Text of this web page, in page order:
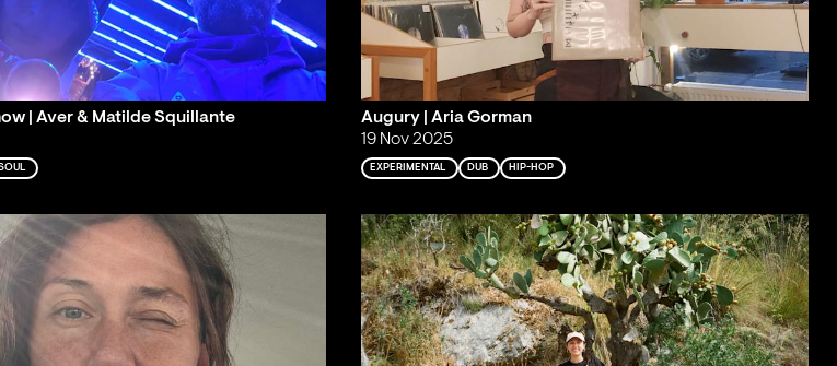
| Aver & Matilde Squillante
Augury | Aria Gorman
19 Nov 2025
EXPERIMENTAL DUB HIP-HOP